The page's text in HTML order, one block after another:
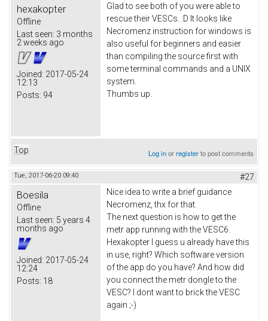
hexakopter
Offline
Last seen: 3 months
2 weeks ago
Joined: 2017-05-24
12:13
Posts: 94
Glad to see both of you were able to
rescue their VESCs. :D It looks like
Necromenz instruction for windows is
also useful for beginners and easier
than compiling the source first with
some terminal commands and a UNIX
system.
Thumbs up.
Top Log inorregisterto post comments
Tue, 2017-06-20 09:40 #27
Boesila
Offline
Last seen: 5 years 4
months ago
Joined: 2017-05-24
12:24
Posts: 18
Nice idea to write a brief guidance
Necromenz, thx for that.
The next question is how to get the
metr app running with the VESC6.
Hexakopter I guess u already have this
in use, right? Which software version
of the app do you have? And how did
you connect the metr dongle to the
VESC? I dont want to brick the VESC
again ;-)